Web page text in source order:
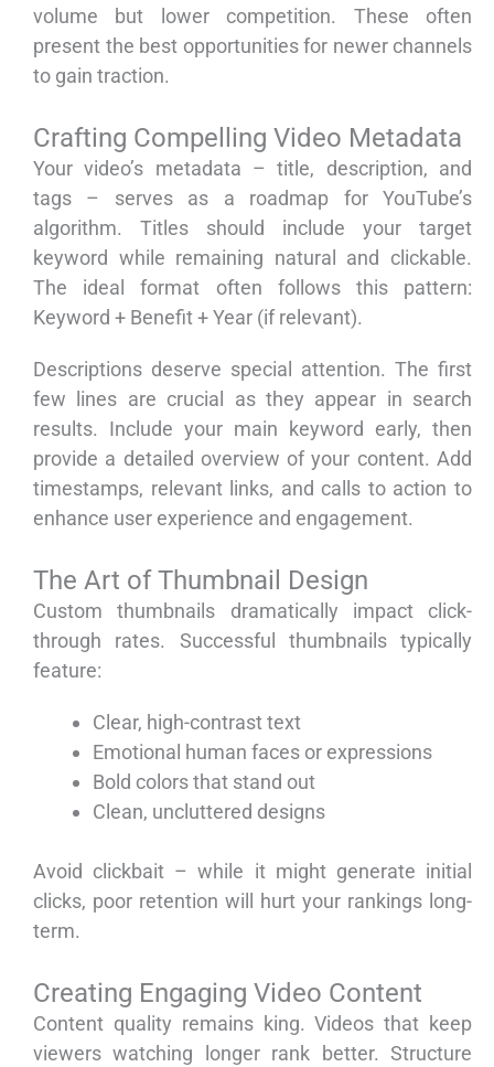
volume but lower competition. These often
present the best opportunities for newer channels
to gain traction.
Crafting Compelling Video Metadata
Your video’s metadata – title, description, and
tags – serves as a roadmap for YouTube’s
algorithm. Titles should include your target
keyword while remaining natural and clickable.
The ideal format often follows this pattern:
Keyword + Benefit + Year (if relevant).
Descriptions deserve special attention. The first
few lines are crucial as they appear in search
results. Include your main keyword early, then
provide a detailed overview of your content. Add
timestamps, relevant links, and calls to action to
enhance user experience and engagement.
The Art of Thumbnail Design
Custom thumbnails dramatically impact click-
through rates. Successful thumbnails typically
feature:
Clear, high-contrast text
Emotional human faces or expressions
Bold colors that stand out
Clean, uncluttered designs
Avoid clickbait – while it might generate initial
clicks, poor retention will hurt your rankings long-
term.
Creating Engaging Video Content
Content quality remains king. Videos that keep
viewers watching longer rank better. Structure